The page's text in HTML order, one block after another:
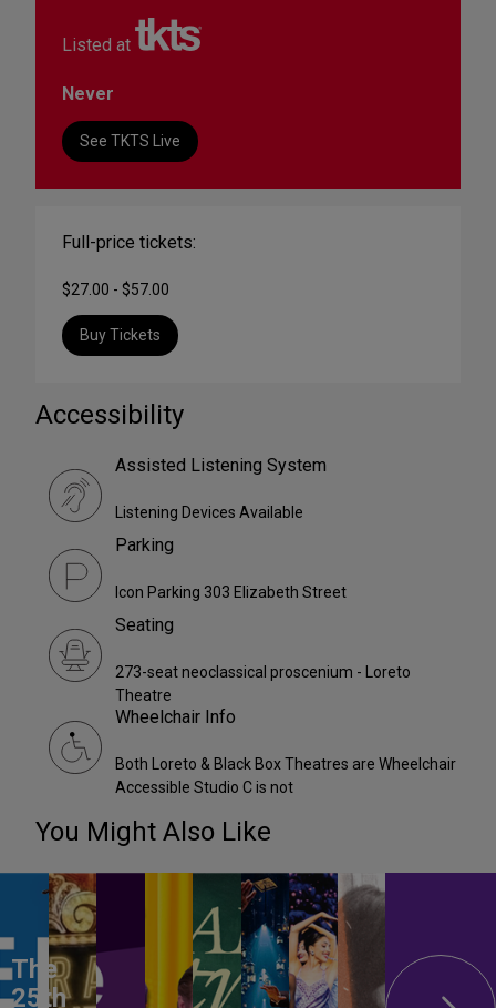
Listed at
Never
See TKTS Live
Full-price tickets:
$27.00 - $57.00
Buy Tickets
Accessibility
Assisted Listening System
Listening Devices Available
Parking
Icon Parking 303 Elizabeth Street
Seating
273-seat neoclassical proscenium - Loreto
Theatre
Wheelchair Info
Both Loreto & Black Box Theatres are Wheelchair
Accessible Studio C is not
You Might Also Like
The
25th